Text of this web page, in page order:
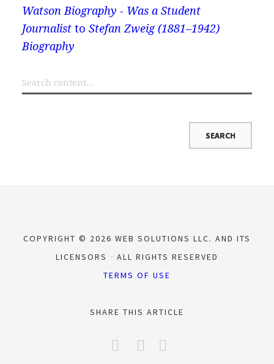
Watson Biography - Was a Student
Journalistto Stefan Zweig (1881–1942)
Biography
COPYRIGHT © 2026 WEB SOLUTIONS LLC. AND ITS
LICENSORS
ALL RIGHTS RESERVED
TERMS OF USE
SHARE THIS ARTICLE